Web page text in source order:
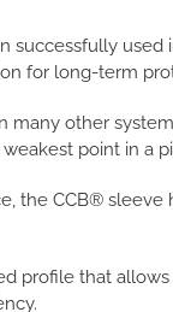
successfully
for long-term
many other
point in a
the CCB®
profile that